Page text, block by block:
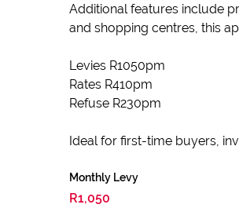
Additional features include
and shopping centres, this
Levies R1050pm
Rates R410pm
Refuse R230pm
Ideal for first-time buyers,
Monthly Levy
R1,050